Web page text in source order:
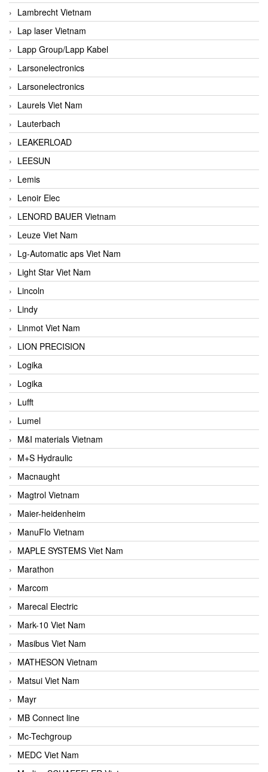
Lambrecht Vietnam
Lap laser Vietnam
Lapp Group/Lapp Kabel
Larsonelectronics
Larsonelectronics
Laurels Viet Nam
Lauterbach
LEAKERLOAD
LEESUN
Lemis
Lenoir Elec
LENORD BAUER Vietnam
Leuze Viet Nam
Lg-Automatic aps Viet Nam
Light Star Viet Nam
Lincoln
Lindy
Linmot Viet Nam
LION PRECISION
Logika
Logika
Lufft
Lumel
M&I materials Vietnam
M+S Hydraulic
Macnaught
Magtrol Vietnam
Maier-heidenheim
ManuFlo Vietnam
MAPLE SYSTEMS Viet Nam
Marathon
Marcom
Marecal Electric
Mark-10 Viet Nam
Masibus Viet Nam
MATHESON Vietnam
Matsui Viet Nam
Mayr
MB Connect line
Mc-Techgroup
MEDC Viet Nam